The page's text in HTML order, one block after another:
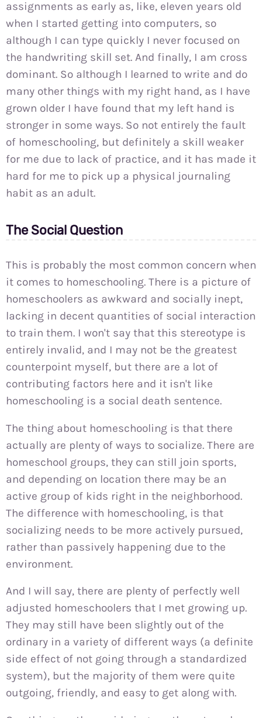
assignments as early as, like, eleven years old
when I started getting into computers, so
although I can type quickly I never focused on
the handwriting skill set. And finally, I am cross
dominant. So although I learned to write and do
many other things with my right hand, as I have
grown older I have found that my left hand is
stronger in some ways. So not entirely the fault
of homeschooling, but definitely a skill weaker
for me due to lack of practice, and it has made it
hard for me to pick up a physical journaling
habit as an adult.
The Social Question
This is probably the most common concern when
it comes to homeschooling. There is a picture of
homeschoolers as awkward and socially inept,
lacking in decent quantities of social interaction
to train them. I won't say that this stereotype is
entirely invalid, and I may not be the greatest
counterpoint myself, but there are a lot of
contributing factors here and it isn't like
homeschooling is a social death sentence.
The thing about homeschooling is that there
actually are plenty of ways to socialize. There are
homeschool groups, they can still join sports,
and depending on location there may be an
active group of kids right in the neighborhood.
The difference with homeschooling, is that
socializing needs to be more actively pursued,
rather than passively happening due to the
environment.
And I will say, there are plenty of perfectly well
adjusted homeschoolers that I met growing up.
They may still have been slightly out of the
ordinary in a variety of different ways (a definite
side effect of not going through a standardized
system), but the majority of them were quite
outgoing, friendly, and easy to get along with.